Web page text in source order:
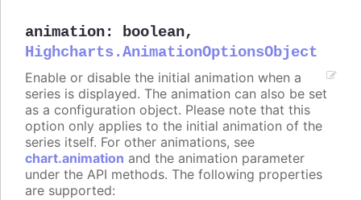
animation: boolean,
Highcharts.AnimationOptionsObject
Enable or disable the initial animation when a
series is displayed. The animation can also be set
as a configuration object. Please note that this
option only applies to the initial animation of the
series itself. For other animations, see
chart.animation and the animation parameter
under the API methods. The following properties
are supported: